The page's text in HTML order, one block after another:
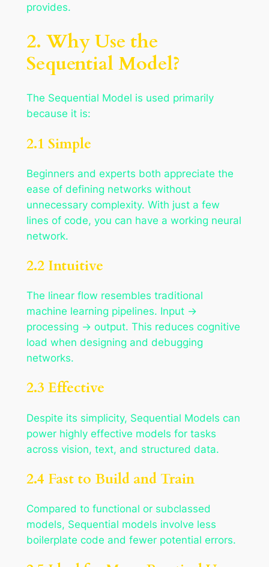
provides.
2. Why Use the
Sequential Model?
The Sequential Model is used primarily
because it is:
2.1 Simple
Beginners and experts both appreciate the
ease of defining networks without
unnecessary complexity. With just a few
lines of code, you can have a working neural
network.
2.2 Intuitive
The linear flow resembles traditional
machine learning pipelines. Input →
processing → output. This reduces cognitive
load when designing and debugging
networks.
2.3 Effective
Despite its simplicity, Sequential Models can
power highly effective models for tasks
across vision, text, and structured data.
2.4 Fast to Build and Train
Compared to functional or subclassed
models, Sequential models involve less
boilerplate code and fewer potential errors.